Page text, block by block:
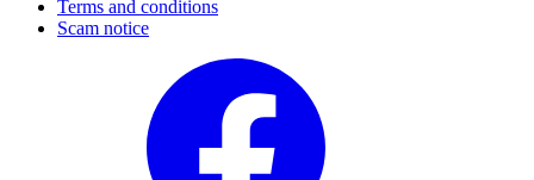
Terms and conditions
Scam notice